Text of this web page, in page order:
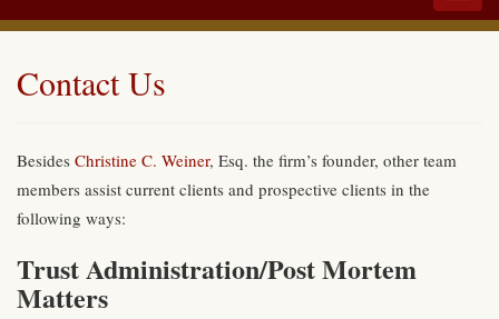
Menu
Contact Us
Besides Christine C. Weiner, Esq. the firm’s founder, other team
members assist current clients and prospective clients in the
following ways:
Trust Administration/Post Mortem
Matters